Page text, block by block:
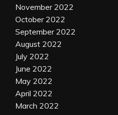
November 2022
October 2022
September 2022
August 2022
July 2022
June 2022
May 2022
April 2022
March 2022